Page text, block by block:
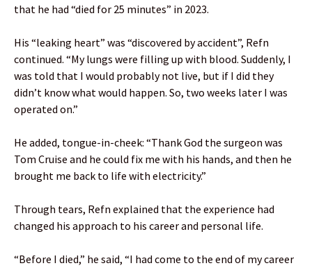
that he had “died for 25 minutes” in 2023.
His “leaking heart” was “discovered by accident”, Refn
continued. “My lungs were filling up with blood. Suddenly, I
was told that I would probably not live, but if I did they
didn’t know what would happen. So, two weeks later I was
operated on.”
He added, tongue-in-cheek: “Thank God the surgeon was
Tom Cruise and he could fix me with his hands, and then he
brought me back to life with electricity.”
Through tears, Refn explained that the experience had
changed his approach to his career and personal life.
“Before I died,” he said, “I had come to the end of my career